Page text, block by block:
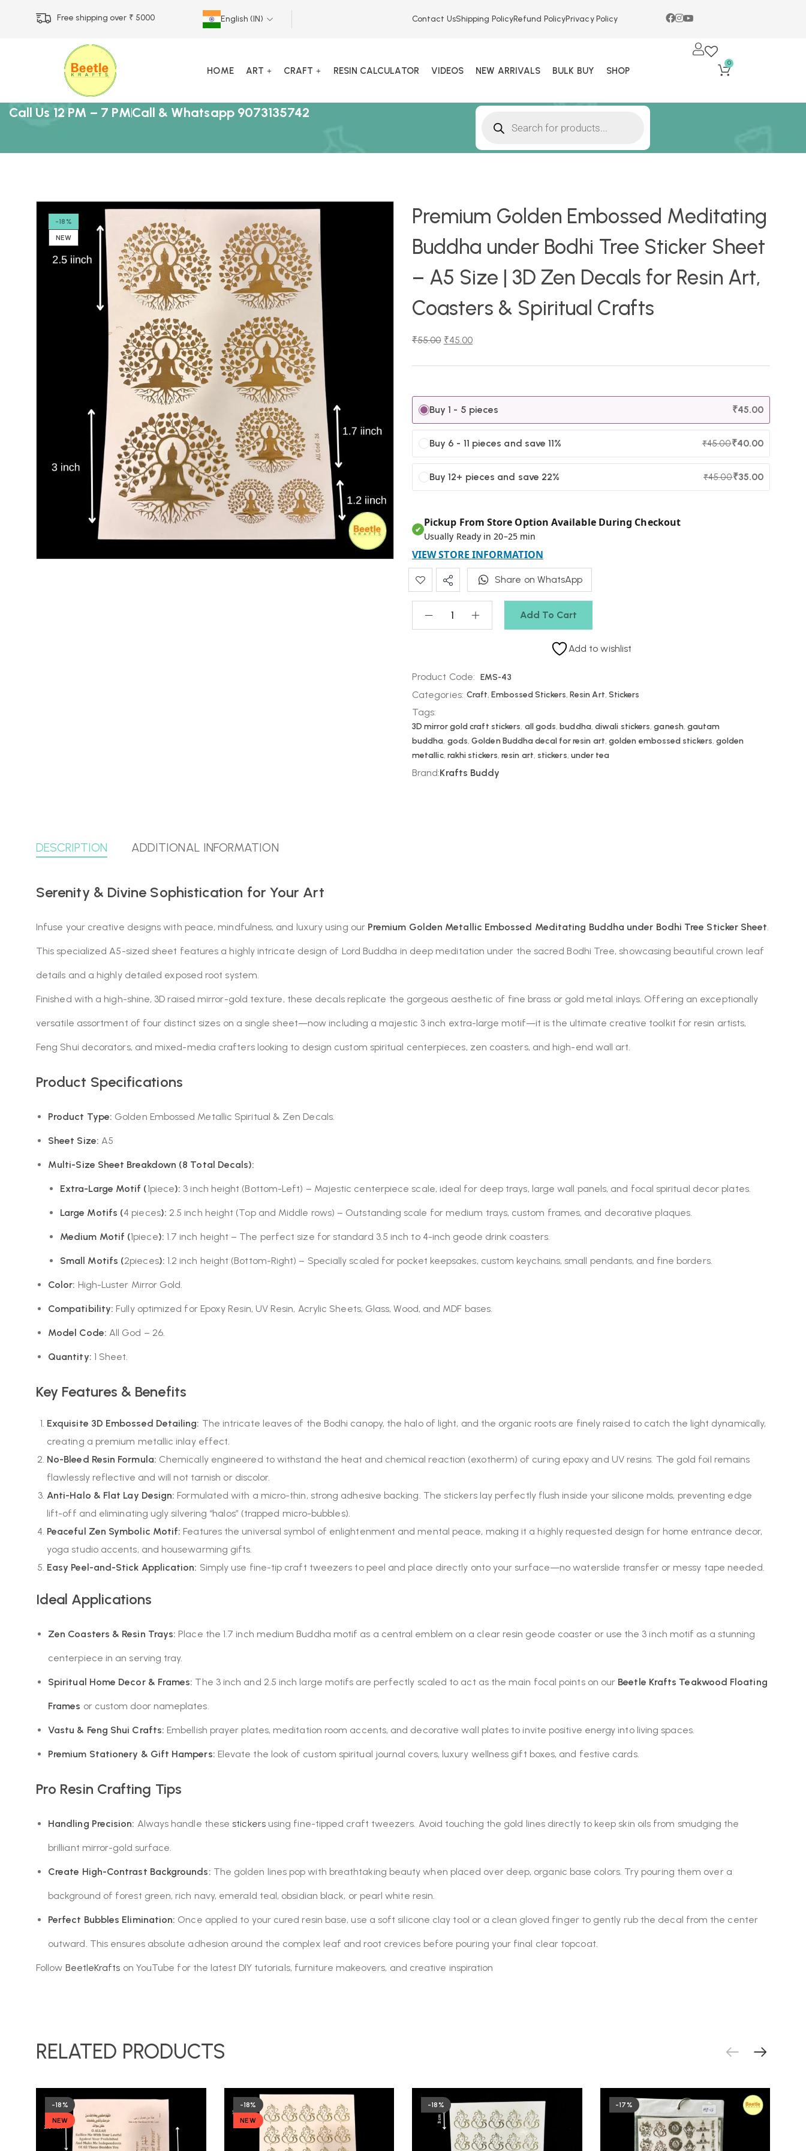
Free shipping over ₹ 5000 English (IN) Contact UsShipping PolicyRefund PolicyPrivacy Policy
HOME ART CRAFT RESIN CALCULATOR VIDEOS NEW ARRIVALS BULK BUY SHOP
0
Call Us 12 PM – 7 PMCall & Whatsapp 9073135742
-18%
NEW
Premium Golden Embossed Meditating
Buddha under Bodhi Tree Sticker Sheet
– A5 Size | 3D Zen Decals for Resin Art,
Coasters & Spiritual Crafts
₹55.00 ₹45.00
Buy 1 - 5 pieces ₹45.00
Buy 6 - 11 pieces and save 11% ₹45.00₹40.00
Buy 12+ pieces and save 22% ₹45.00₹35.00
Add To Cart
✔
Pickup From Store Option Available During Checkout
Usually Ready in 20–25 min
VIEW STORE INFORMATION
Share on WhatsApp
Add to wishlist
Product Code: EMS-43
Categories: Craft,Embossed Stickers,Resin Art, Stickers
Tags:
3D mirror gold craft stickers, all gods,buddha, diwali stickers,ganesh, gautam
buddha, gods,Golden Buddha decal for resin art, golden embossed stickers,golden
metallic, rakhi stickers,resin art, stickers, under tea
Brand:Krafts Buddy
DESCRIPTION ADDITIONAL INFORMATION
Serenity & Divine Sophistication for Your Art
Infuse your creative designs with peace, mindfulness, and luxury using our Premium Golden Metallic Embossed Meditating Buddha under Bodhi Tree Sticker Sheet.
This specialized A5-sized sheet features a highly intricate design of Lord Buddha in deep meditation under the sacred Bodhi Tree, showcasing beautiful crown leaf
details and a highly detailed exposed root system.
Finished with a high-shine, 3D raised mirror-gold texture, these decals replicate the gorgeous aesthetic of fine brass or gold metal inlays. Offering an exceptionally
versatile assortment of four distinct sizes on a single sheet—now including a majestic 3 inch extra-large motif—it is the ultimate creative toolkit for resin artists,
Feng Shui decorators, and mixed-media crafters looking to design custom spiritual centerpieces, zen coasters, and high-end wall art.
Product Specifications
Product Type: Golden Embossed Metallic Spiritual & Zen Decals.
Sheet Size: A5
Multi-Size Sheet Breakdown (8 Total Decals):
Extra-Large Motif (1piece): 3 inch height (Bottom-Left) – Majestic centerpiece scale, ideal for deep trays, large wall panels, and focal spiritual decor plates.
Large Motifs (4 pieces): 2.5 inch height (Top and Middle rows) – Outstanding scale for medium trays, custom frames, and decorative plaques.
Medium Motif (1piece): 1.7 inch height – The perfect size for standard 3.5 inch to 4-inch geode drink coasters.
Small Motifs (2pieces): 1.2 inch height (Bottom-Right) – Specially scaled for pocket keepsakes, custom keychains, small pendants, and fine borders.
Color: High-Luster Mirror Gold.
Compatibility: Fully optimized for Epoxy Resin, UV Resin, Acrylic Sheets, Glass, Wood, and MDF bases.
Model Code: All God – 26.
Quantity: 1 Sheet.
Key Features & Benefits
Exquisite 3D Embossed Detailing: The intricate leaves of the Bodhi canopy, the halo of light, and the organic roots are finely raised to catch the light dynamically,
creating a premium metallic inlay effect.
No-Bleed Resin Formula: Chemically engineered to withstand the heat and chemical reaction (exotherm) of curing epoxy and UV resins. The gold foil remains
flawlessly reflective and will not tarnish or discolor.
Anti-Halo & Flat Lay Design: Formulated with a micro-thin, strong adhesive backing. The stickers lay perfectly flush inside your silicone molds, preventing edge
lift-off and eliminating ugly silvering “halos” (trapped micro-bubbles).
Peaceful Zen Symbolic Motif: Features the universal symbol of enlightenment and mental peace, making it a highly requested design for home entrance decor,
yoga studio accents, and housewarming gifts.
Easy Peel-and-Stick Application: Simply use fine-tip craft tweezers to peel and place directly onto your surface—no waterslide transfer or messy tape needed.
Ideal Applications
Zen Coasters & Resin Trays: Place the 1.7 inch medium Buddha motif as a central emblem on a clear resin geode coaster or use the 3 inch motif as a stunning
centerpiece in an serving tray.
Spiritual Home Decor & Frames: The 3 inch and 2.5 inch large motifs are perfectly scaled to act as the main focal points on our Beetle Krafts Teakwood Floating
Frames or custom door nameplates.
Vastu & Feng Shui Crafts: Embellish prayer plates, meditation room accents, and decorative wall plates to invite positive energy into living spaces.
Premium Stationery & Gift Hampers: Elevate the look of custom spiritual journal covers, luxury wellness gift boxes, and festive cards.
Pro Resin Crafting Tips
Handling Precision: Always handle thesestickersusing fine-tipped craft tweezers. Avoid touching the gold lines directly to keep skin oils from smudging the
brilliant mirror-gold surface.
Create High-Contrast Backgrounds: The golden lines pop with breathtaking beauty when placed over deep, organic base colors. Try pouring them over a
background of forest green, rich navy, emerald teal, obsidian black, or pearl white resin.
Perfect Bubbles Elimination: Once applied to your cured resin base, use a soft silicone clay tool or a clean gloved finger to gently rub the decal from the center
outward. This ensures absolute adhesion around the complex leaf and root crevices before pouring your final clear topcoat.
Follow BeetleKrafts on YouTube for the latest DIY tutorials, furniture makeovers, and creative inspiration
RELATED PRODUCTS
-18%
NEW
-18%
NEW
-18% -17%